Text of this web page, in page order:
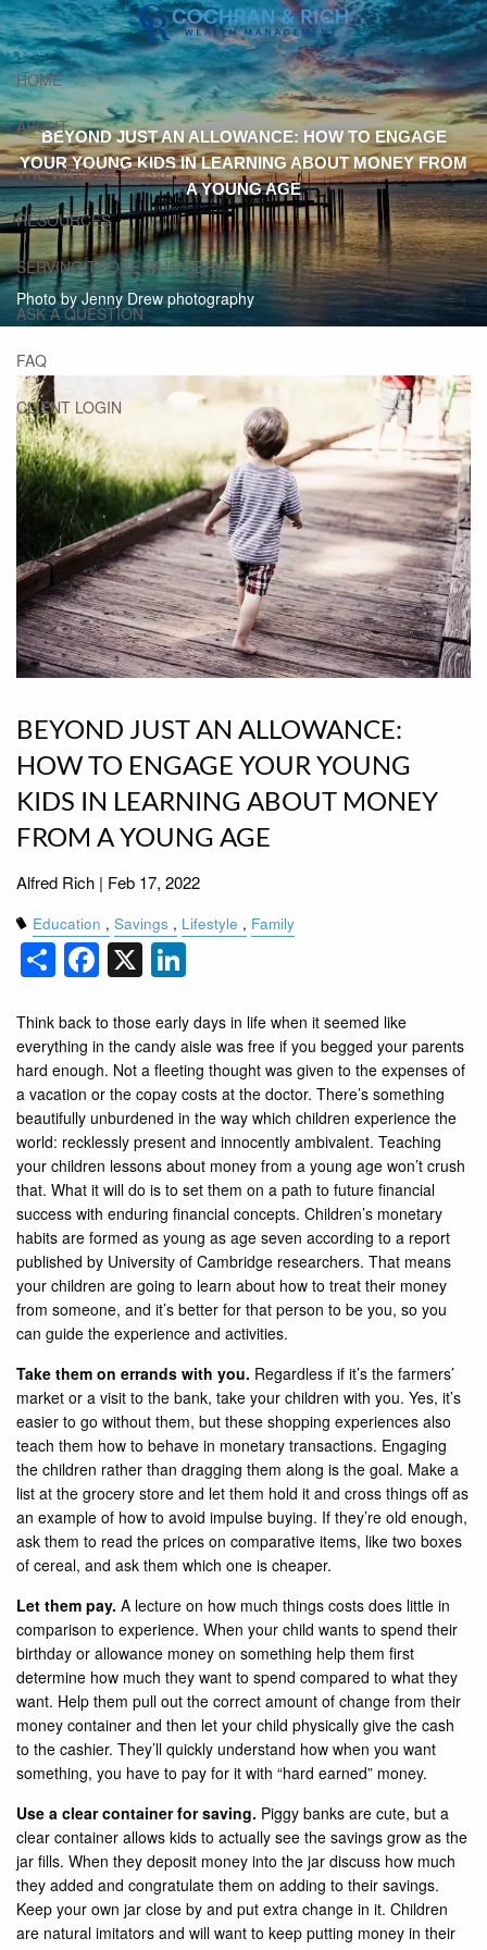
Skip to main content
HOME
ABOUT
THE WAYS WE SERVE
RESOURCES
SERVING THOSE WHO SERVE
ASK A QUESTION
FAQ
CLIENT LOGIN
Photo by Jenny Drew photography
BEYOND JUST AN ALLOWANCE: HOW TO ENGAGE
YOUR YOUNG KIDS IN LEARNING ABOUT MONEY FROM
A YOUNG AGE
BEYOND JUST AN ALLOWANCE:
HOW TO ENGAGE YOUR YOUNG
KIDS IN LEARNING ABOUT MONEY
FROM A YOUNG AGE
Alfred Rich | Feb 17, 2022
Education Savings Lifestyle Family
Share
Facebook
X LinkedIn
Think back to those early days in life when it seemed like
everything in the candy aisle was free if you begged your parents
hard enough. Not a fleeting thought was given to the expenses of
a vacation or the copay costs at the doctor. There’s something
beautifully unburdened in the way which children experience the
world: recklessly present and innocently ambivalent. Teaching
your children lessons about money from a young age won’t crush
that. What it will do is to set them on a path to future financial
success with enduring financial concepts. Children’s monetary
habits are formed as young as age seven according to a report
published by University of Cambridge researchers. That means
your children are going to learn about how to treat their money
from someone, and it’s better for that person to be you, so you
can guide the experience and activities.
Take them on errands with you. Regardless if it’s the farmers’
market or a visit to the bank, take your children with you. Yes, it’s
easier to go without them, but these shopping experiences also
teach them how to behave in monetary transactions. Engaging
the children rather than dragging them along is the goal. Make a
list at the grocery store and let them hold it and cross things off as
an example of how to avoid impulse buying. If they’re old enough,
ask them to read the prices on comparative items, like two boxes
of cereal, and ask them which one is cheaper.
Let them pay. A lecture on how much things costs does little in
comparison to experience. When your child wants to spend their
birthday or allowance money on something help them first
determine how much they want to spend compared to what they
want. Help them pull out the correct amount of change from their
money container and then let your child physically give the cash
to the cashier. They’ll quickly understand how when you want
something, you have to pay for it with “hard earned” money.
Use a clear container for saving. Piggy banks are cute, but a
clear container allows kids to actually see the savings grow as the
jar fills. When they deposit money into the jar discuss how much
they added and congratulate them on adding to their savings.
Keep your own jar close by and put extra change in it. Children
are natural imitators and will want to keep putting money in their